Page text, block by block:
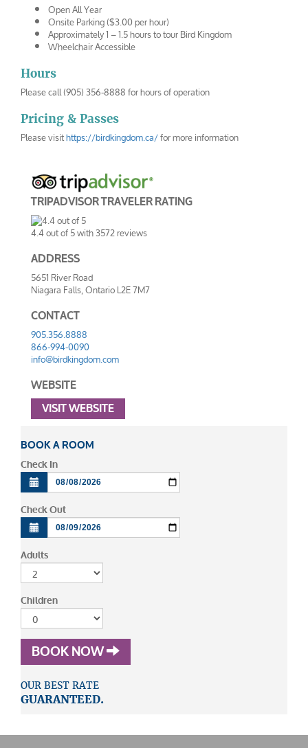
Open All Year
Onsite Parking ($3.00 per hour)
Approximately 1 – 1.5 hours to tour Bird Kingdom
Wheelchair Accessible
Hours
Please call (905) 356-8888 for hours of operation
Pricing & Passes
Please visithttps://birdkingdom.ca/for more information
TRIPADVISOR TRAVELER RATING
4.4out of5with3572reviews
ADDRESS
5651 River Road
Niagara Falls,OntarioL2E 7M7
CONTACT
905.356.8888
866-994-0090
info@birdkingdom.com
WEBSITE
VISIT WEBSITE
BOOK A ROOM
Check In
Check Out
Adults
Children
BOOK NOW
OUR BEST RATE
GUARANTEED.